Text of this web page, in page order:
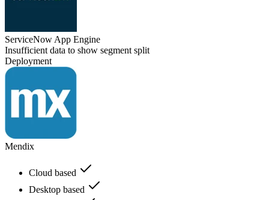
ServiceNow App Engine
Insufficient data to show segment split
Deployment
Mendix
Cloud based
Desktop based